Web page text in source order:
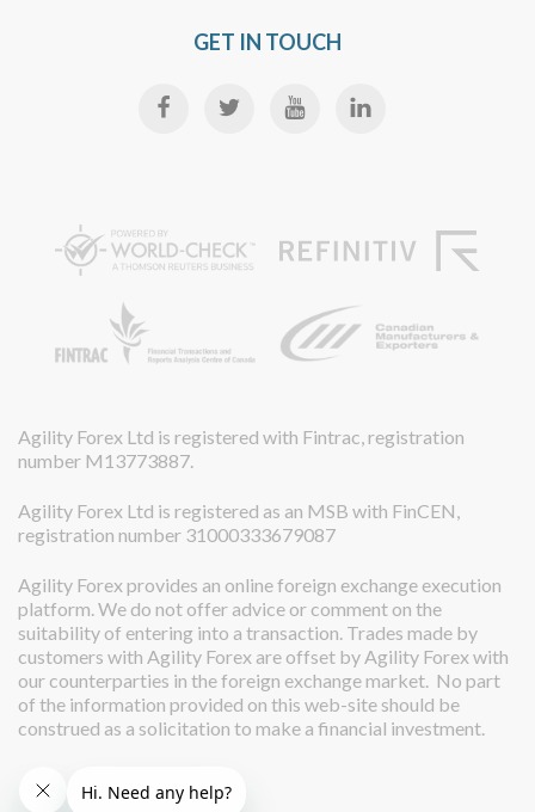
GET IN TOUCH
Agility Forex Ltd is registered with Fintrac, registration
number M13773887.
Agility Forex Ltd is registered as an MSB with FinCEN,
registration number 31000333679087
Agility Forex provides an online foreign exchange execution
platform. We do not offer advice or comment on the
suitability of entering into a transaction. Trades made by
customers with Agility Forex are offset by Agility Forex with
our counterparties in the foreign exchange market. No part
of the information provided on this web-site should be
construed as a solicitation to make a financial investment.